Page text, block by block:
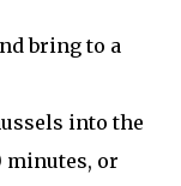
bring to a
into the
minutes, or